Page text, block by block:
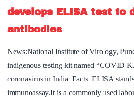
develops ELISA test to
antibodies
News:National Institute of Virology,
indigenous testing kit named “COVID
coronavirus in India. Facts: ELISA
immunoassay.It is a commonly used